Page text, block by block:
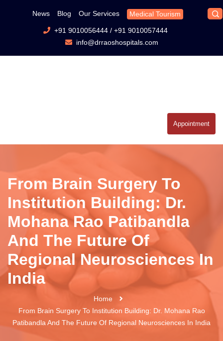
News Blog Our Services Medical Tourism
+91 9010056444/ +91 9010057444
info@drraoshospitals.com
Appointment
From Brain Surgery To
Institution Building: Dr.
Mohana Rao Patibandla
And The Future Of
Regional Neurosciences In
India
Home
From Brain Surgery To Institution Building: Dr. Mohana Rao
Patibandla And The Future Of Regional Neurosciences In India